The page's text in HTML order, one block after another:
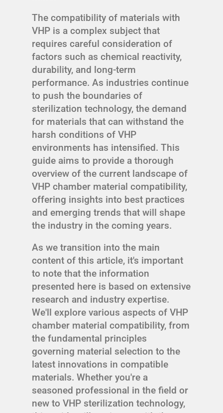
The compatibility of materials with
VHP is a complex subject that
requires careful consideration of
factors such as chemical reactivity,
durability, and long-term
performance. As industries continue
to push the boundaries of
sterilization technology, the demand
for materials that can withstand the
harsh conditions of VHP
environments has intensified. This
guide aims to provide a thorough
overview of the current landscape of
VHP chamber material compatibility,
offering insights into best practices
and emerging trends that will shape
the industry in the coming years.
As we transition into the main
content of this article, it's important
to note that the information
presented here is based on extensive
research and industry expertise.
We'll explore various aspects of VHP
chamber material compatibility, from
the fundamental principles
governing material selection to the
latest innovations in compatible
materials. Whether you're a
seasoned professional in the field or
new to VHP sterilization technology,